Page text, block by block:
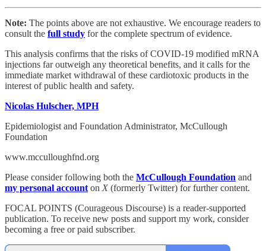
Note: The points above are not exhaustive. We encourage readers to
consult the full study for the complete spectrum of evidence.
This analysis confirms that the risks of COVID-19 modified mRNA
injections far outweigh any theoretical benefits, and it calls for the
immediate market withdrawal of these cardiotoxic products in the
interest of public health and safety.
Nicolas Hulscher, MPH
Epidemiologist and Foundation Administrator, McCullough
Foundation
www.mcculloughfnd.org
Please consider following both the McCullough Foundation and
my personal account on X (formerly Twitter) for further content.
FOCAL POINTS (Courageous Discourse) is a reader-supported
publication. To receive new posts and support my work, consider
becoming a free or paid subscriber.